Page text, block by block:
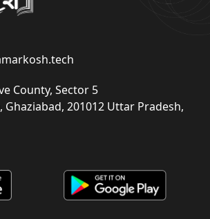
County, Sector 5
Ghaziabad, 201012 Uttar Pradesh,